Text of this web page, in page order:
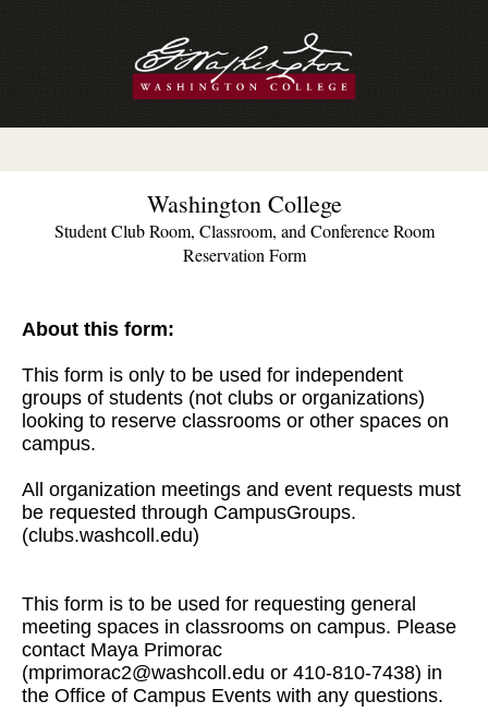
Washington College
Student Club Room, Classroom, and Conference Room
Reservation Form
About this form:
This form is only to be used for independent
groups of students (not clubs or organizations)
looking to reserve classrooms or other spaces on
campus.
All organization meetings and event requests must
be requested through CampusGroups.
(clubs.washcoll.edu)
This form is to be used for requesting general
meeting spaces in classrooms on campus. Please
contact Maya Primorac
(mprimorac2@washcoll.edu or 410-810-7438) in
the Office of Campus Events with any questions.